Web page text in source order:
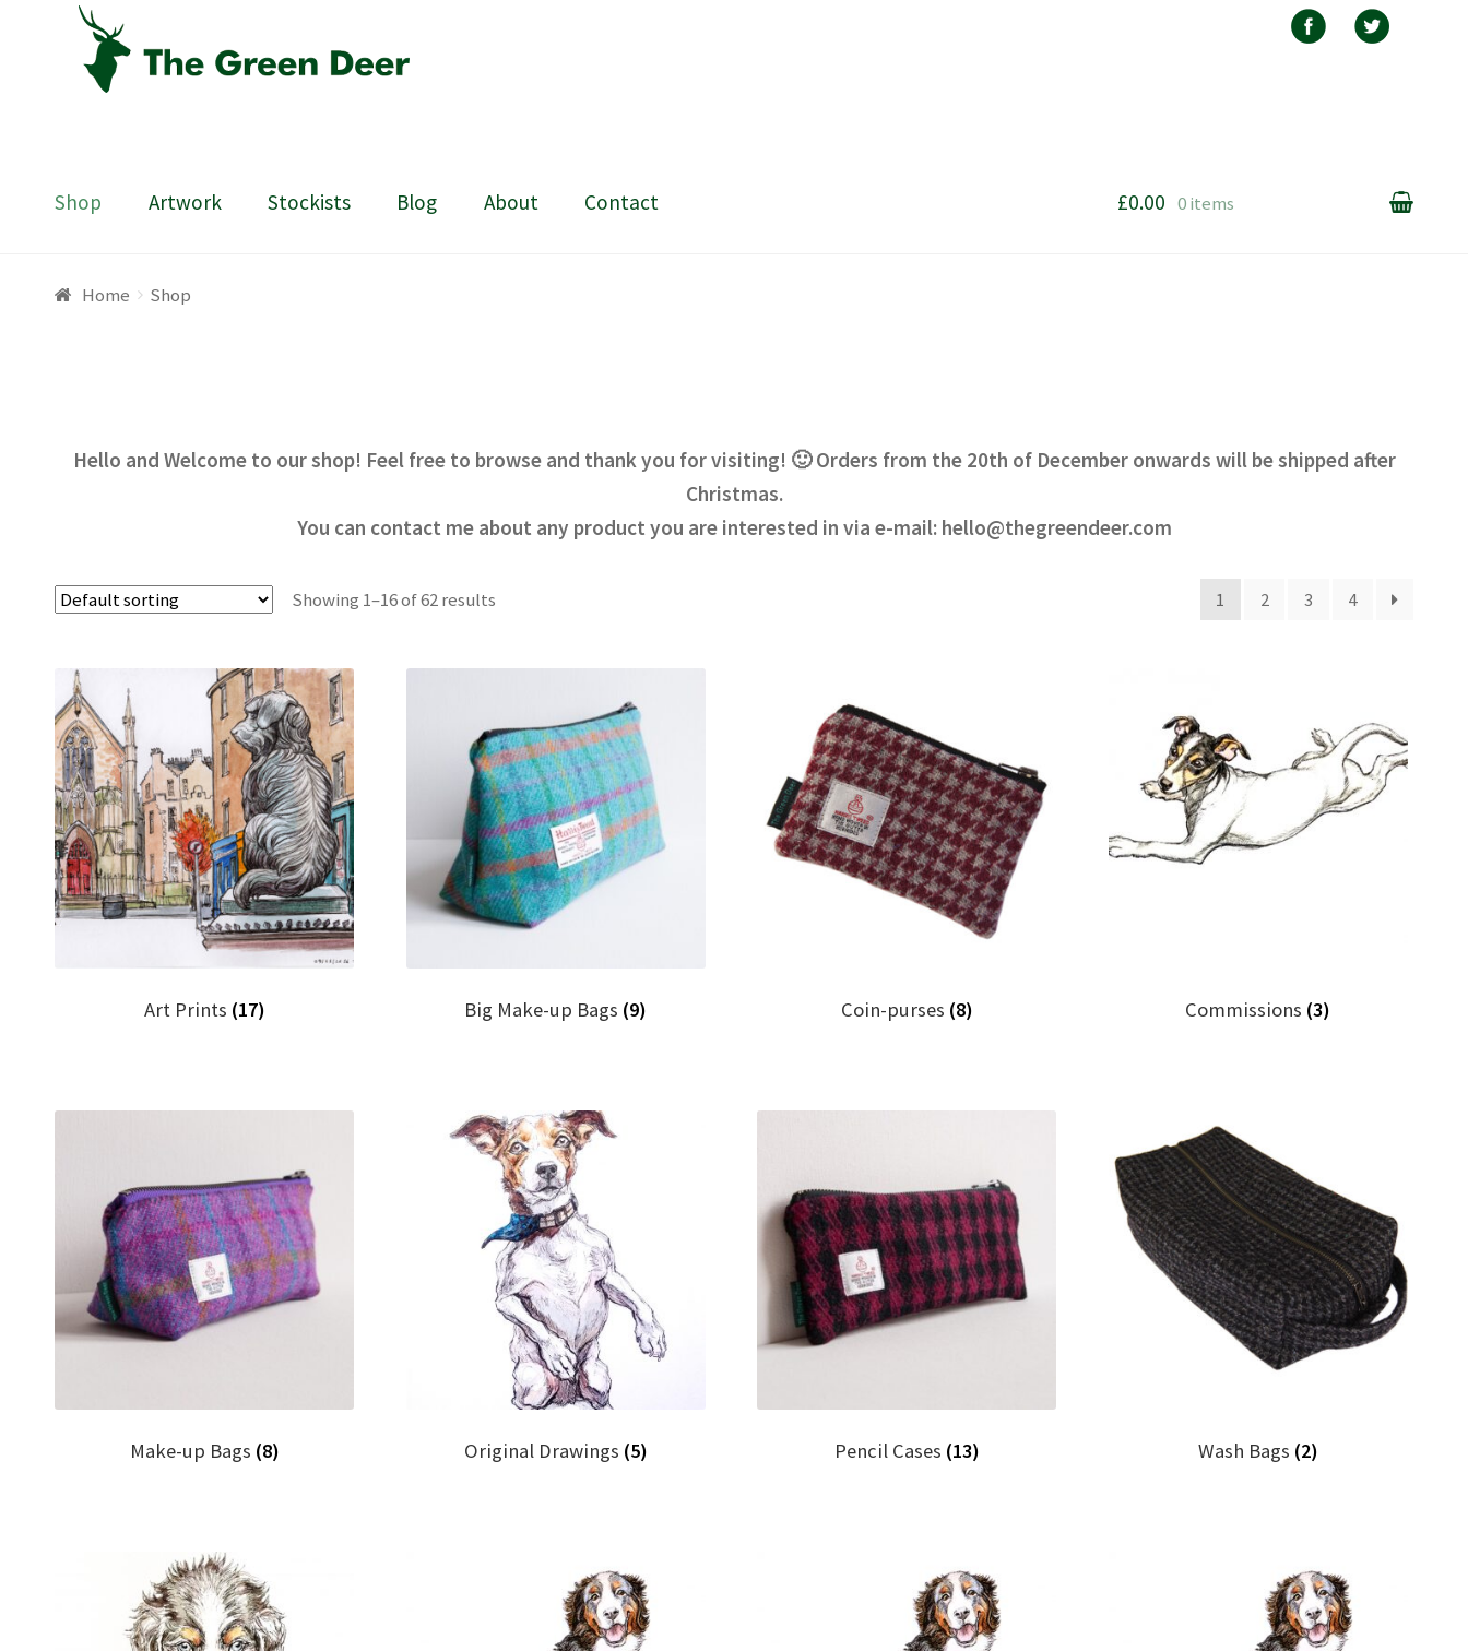
navigation
content
Shop Artwork Stockists Blog About Contact
HomeAboutBasket
£0.00 0 items
Home Shop
Hello and Welcome to our shop! Feel free to browse and thank you for visiting! 🙂 Orders from the 20th of December onwards will be shipped after
Christmas.
You can contact me about any product you are interested in via e-mail: hello@thegreendeer.com
Showing 1–16 of 62 results 1 2 3 4
Art Prints (17) Big Make-up Bags (9) Coin-purses (8) Commissions (3)
Make-up Bags (8) Original Drawings (5) Pencil Cases (13) Wash Bags (2)